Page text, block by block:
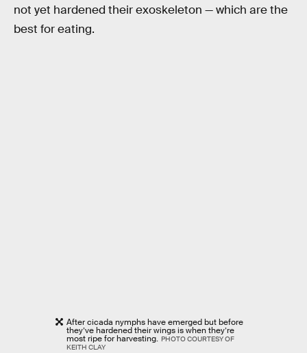
not yet hardened their exoskeleton — which are the
best for eating.
After cicada nymphs have emerged but before
they’ve hardened their wings is when they’re
most ripe for harvesting. PHOTO COURTESY OF
KEITH CLAY